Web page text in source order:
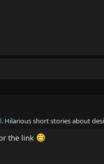
. Hilarious short stories about
the link